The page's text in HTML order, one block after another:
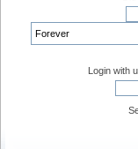
Login with